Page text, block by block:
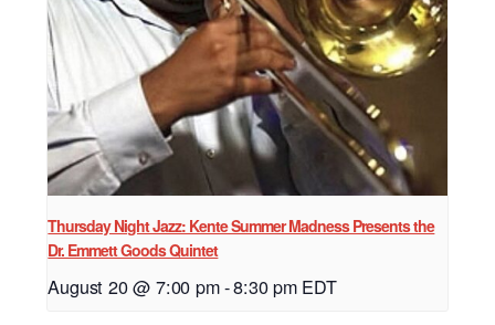
Thursday Night Jazz: Kente Summer Madness Presents the
Dr. Emmett Goods Quintet
August 20 @ 7:00 pm-8:30 pm EDT